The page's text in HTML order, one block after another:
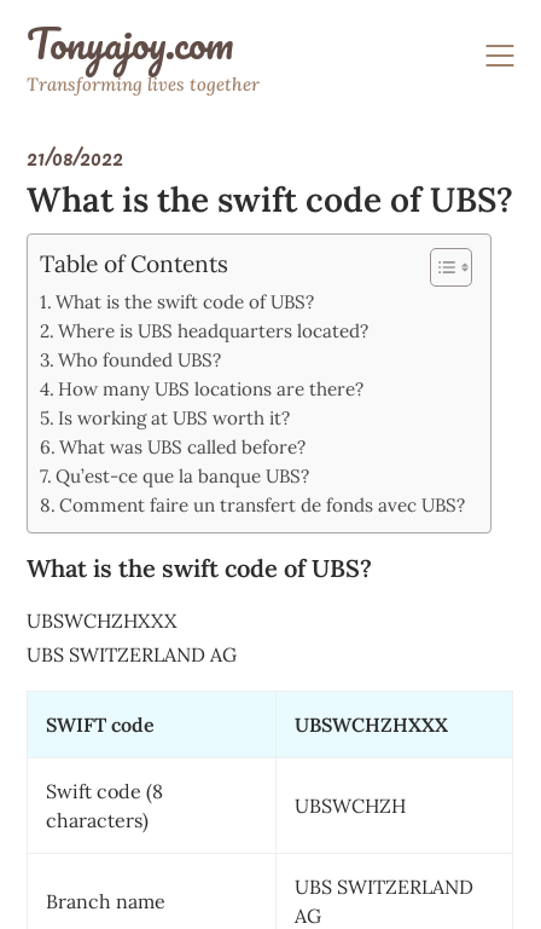
contentTonyajoy.com
Transforming lives together
21/08/2022
What is the swift code of UBS?
Table of Contents
What is the swift code of UBS?
Where is UBS headquarters located?
Who founded UBS?
How many UBS locations are there?
Is working at UBS worth it?
What was UBS called before?
Qu’est-ce que la banque UBS?
Comment faire un transfert de fonds avec UBS?
What is the swift code of UBS?
UBSWCHZHXXX
UBS SWITZERLAND AG
SWIFT code UBSWCHZHXXX
Swift code (8
characters)
UBSWCHZH
Branch name
UBS SWITZERLAND
AG